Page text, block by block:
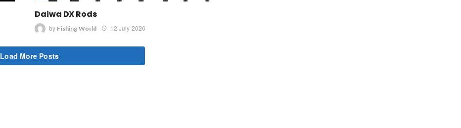
Daiwa DX Rods
by Fishing World 12 July 2026
Load More Posts